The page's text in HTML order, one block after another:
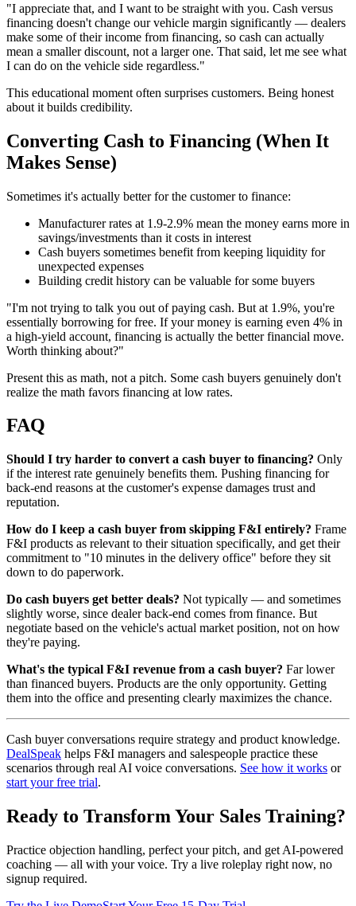
"I appreciate that, and I want to be straight with you. Cash versus
financing doesn't change our vehicle margin significantly — dealers
make some of their income from financing, so cash can actually
mean a smaller discount, not a larger one. That said, let me see what
I can do on the vehicle side regardless."
This educational moment often surprises customers. Being honest
about it builds credibility.
Converting Cash to Financing (When It
Makes Sense)
Sometimes it's actually better for the customer to finance:
Manufacturer rates at 1.9-2.9% mean the money earns more in
savings/investments than it costs in interest
Cash buyers sometimes benefit from keeping liquidity for
unexpected expenses
Building credit history can be valuable for some buyers
"I'm not trying to talk you out of paying cash. But at 1.9%, you're
essentially borrowing for free. If your money is earning even 4% in
a high-yield account, financing is actually the better financial move.
Worth thinking about?"
Present this as math, not a pitch. Some cash buyers genuinely don't
realize the math favors financing at low rates.
FAQ
Should I try harder to convert a cash buyer to financing? Only
if the interest rate genuinely benefits them. Pushing financing for
back-end reasons at the customer's expense damages trust and
reputation.
How do I keep a cash buyer from skipping F&I entirely? Frame
F&I products as relevant to their situation specifically, and get their
commitment to "10 minutes in the delivery office" before they sit
down to do paperwork.
Do cash buyers get better deals? Not typically — and sometimes
slightly worse, since dealer back-end comes from finance. But
negotiate based on the vehicle's actual market position, not on how
they're paying.
What's the typical F&I revenue from a cash buyer? Far lower
than financed buyers. Products are the only opportunity. Getting
them into the office and presenting clearly maximizes the chance.
Cash buyer conversations require strategy and product knowledge.
DealSpeak helps F&I managers and salespeople practice these
scenarios through real AI voice conversations. See how it works or
start your free trial.
Ready to Transform Your Sales Training?
Practice objection handling, perfect your pitch, and get AI-powered
coaching — all with your voice. Try a live roleplay right now, no
signup required.